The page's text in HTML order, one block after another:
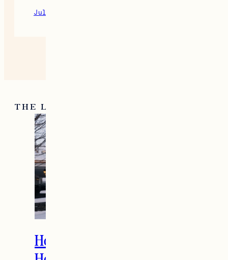
July 22, 2026
THE LATEST
How to Spend the